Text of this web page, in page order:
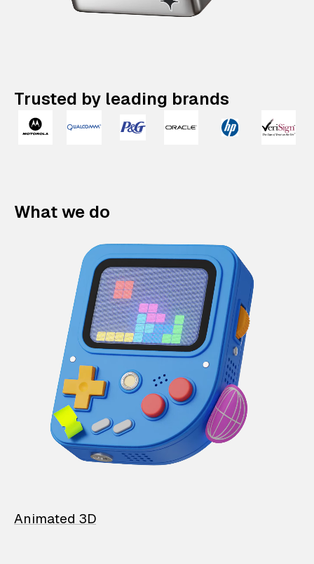
Trusted by leading brands
What we do
Animated 3D